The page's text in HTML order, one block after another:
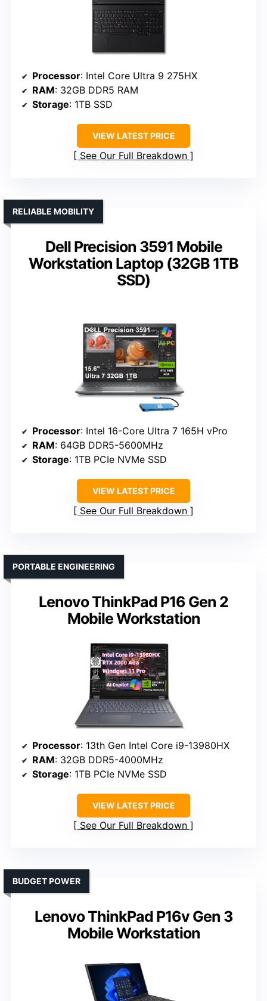
Processor: Intel Core Ultra 9 275HX
RAM: 32GB DDR5 RAM
Storage: 1TB SSD
VIEW LATEST PRICE
See Our Full Breakdown
Dell Precision 3591 Mobile
Workstation Laptop (32GB 1TB
SSD)
RELIABLE MOBILITY
Processor: Intel 16-Core Ultra 7 165H vPro
RAM: 64GB DDR5-5600MHz
Storage: 1TB PCIe NVMe SSD
VIEW LATEST PRICE
See Our Full Breakdown
Lenovo ThinkPad P16 Gen 2
Mobile Workstation
PORTABLE ENGINEERING
Processor: 13th Gen Intel Core i9-13980HX
RAM: 32GB DDR5-4000MHz
Storage: 1TB PCIe NVMe SSD
VIEW LATEST PRICE
See Our Full Breakdown
Lenovo ThinkPad P16v Gen 3
Mobile Workstation
BUDGET POWER